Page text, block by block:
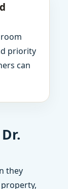
priority
can
they